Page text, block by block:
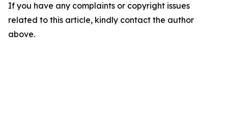
If you have any complaints or copyright issues
related to this article, kindly contact the author
above.